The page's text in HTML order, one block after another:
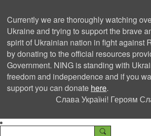
Currently we are thoroughly watching
Ukraine and trying to support the brave
spirit of Ukrainian nation in fight against
by donating to the official resources
Government. NING is standing with
freedom and independence and if you
support you can donate here.
Слава Україні! Героям